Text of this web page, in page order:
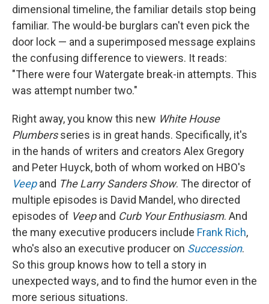
dimensional timeline, the familiar details stop being
familiar. The would-be burglars can't even pick the
door lock — and a superimposed message explains
the confusing difference to viewers. It reads:
"There were four Watergate break-in attempts. This
was attempt number two."
Right away, you know this new White House
Plumbersseries is in great hands. Specifically, it's
in the hands of writers and creators Alex Gregory
and Peter Huyck, both of whom worked on HBO's
Veep and The Larry Sanders Show. The director of
multiple episodes is David Mandel, who directed
episodes of Veepand Curb Your Enthusiasm. And
the many executive producers include Frank Rich,
who's also an executive producer on Succession.
So this group knows how to tell a story in
unexpected ways, and to find the humor even in the
more serious situations.